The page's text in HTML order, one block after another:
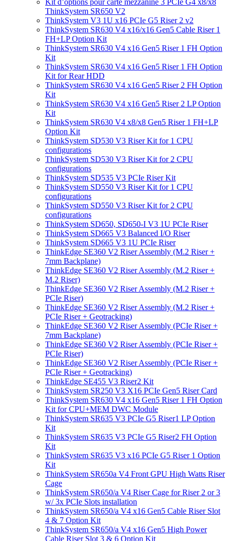
Kit d’options pour carte mezzanine 3 PCIe G4 x8/x8
ThinkSystem SR650 V2
ThinkSystem V3 1U x16 PCIe G5 Riser 2 v2
ThinkSystem SR630 V4 x16/x16 Gen5 Cable Riser 1
FH+LP Option Kit
ThinkSystem SR630 V4 x16 Gen5 Riser 1 FH Option
Kit
ThinkSystem SR630 V4 x16 Gen5 Riser 1 FH Option
Kit for Rear HDD
ThinkSystem SR630 V4 x16 Gen5 Riser 2 FH Option
Kit
ThinkSystem SR630 V4 x16 Gen5 Riser 2 LP Option
Kit
ThinkSystem SR630 V4 x8/x8 Gen5 Riser 1 FH+LP
Option Kit
ThinkSystem SD530 V3 Riser Kit for 1 CPU
configurations
ThinkSystem SD530 V3 Riser Kit for 2 CPU
configurations
ThinkSystem SD535 V3 PCIe Riser Kit
ThinkSystem SD550 V3 Riser Kit for 1 CPU
configurations
ThinkSystem SD550 V3 Riser Kit for 2 CPU
configurations
ThinkSystem SD650, SD650-I V3 1U PCIe Riser
ThinkSystem SD665 V3 Balanced I/O Riser
ThinkSystem SD665 V3 1U PCIe Riser
ThinkEdge SE360 V2 Riser Assembly (M.2 Riser +
7mm Backplane)
ThinkEdge SE360 V2 Riser Assembly (M.2 Riser +
M.2 Riser)
ThinkEdge SE360 V2 Riser Assembly (M.2 Riser +
PCIe Riser)
ThinkEdge SE360 V2 Riser Assembly (M.2 Riser +
PCIe Riser + Geotracking)
ThinkEdge SE360 V2 Riser Assembly (PCIe Riser +
7mm Backplane)
ThinkEdge SE360 V2 Riser Assembly (PCIe Riser +
PCIe Riser)
ThinkEdge SE360 V2 Riser Assembly (PCIe Riser +
PCIe Riser + Geotracking)
ThinkEdge SE455 V3 Riser2 Kit
ThinkSystem SR250 V3 X16 PCIe Gen5 Riser Card
ThinkSystem SR630 V4 x16 Gen5 Riser 1 FH Option
Kit for CPU+MEM DWC Module
ThinkSystem SR635 V3 PCIe G5 Riser1 LP Option
Kit
ThinkSystem SR635 V3 PCIe G5 Riser2 FH Option
Kit
ThinkSystem SR635 V3 x16 PCIe G5 Riser 1 Option
Kit
ThinkSystem SR650a V4 Front GPU High Watts Riser
Cage
ThinkSystem SR650/a V4 Riser Cage for Riser 2 or 3
w/ 3x PCIe Slots installation
ThinkSystem SR650/a V4 x16 Gen5 Cable Riser Slot
4 & 7 Option Kit
ThinkSystem SR650/a V4 x16 Gen5 High Power
Cable Riser Slot 3 & 6 Option Kit